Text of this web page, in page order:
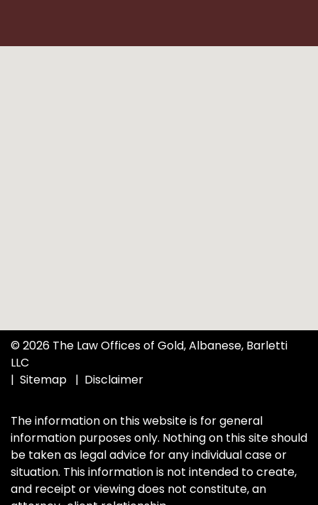
© 2026 The Law Offices of Gold, Albanese, Barletti
LLC
Sitemap
Disclaimer
The information on this website is for general
information purposes only. Nothing on this site should
be taken as legal advice for any individual case or
situation. This information is not intended to create,
and receipt or viewing does not constitute, an